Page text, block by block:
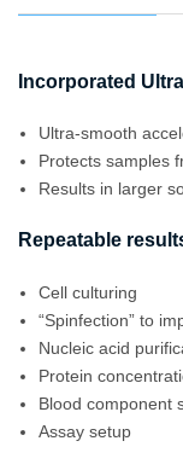
Incorporated
Ultra-smooth
Protects samples
Results in larger
Repeatable
Cell culturing
“Spinfection” to
Nucleic acid
Protein
Blood component
Assay setup